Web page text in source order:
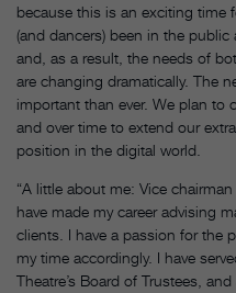
because this is an exciting time
(and dancers) been in the public
and, as a result, the needs of
are changing dramatically. The
important than ever. We plan to
and over time to extend our
position in the digital world.
“A little about me: Vice
have made my career advising
clients. I have a passion for the
my time accordingly. I have
Theatre’s Board of Trustees,